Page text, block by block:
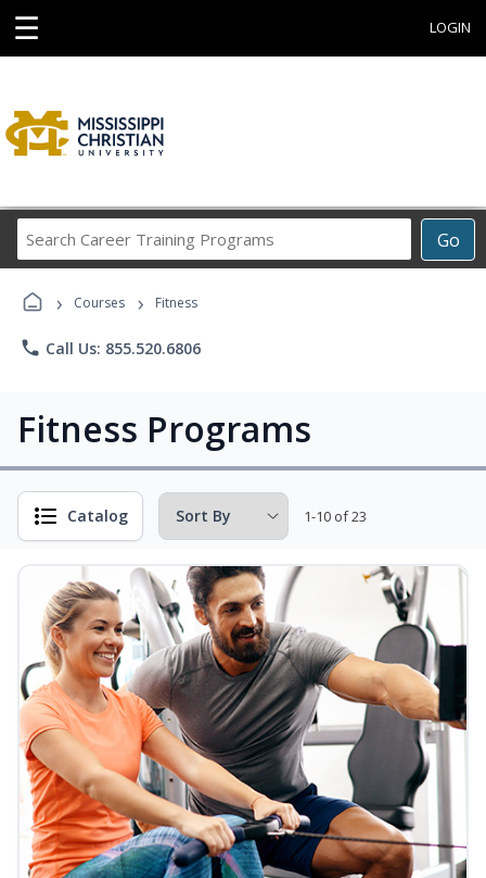
☰ LOGIN
Go
Career
› Courses › Fitness
phone Call Us: 855.520.6806
Fitness Programs
Catalog 1-10 of 23